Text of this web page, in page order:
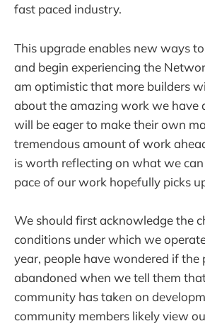
fast paced industry.
This upgrade enables new ways
and begin experiencing the
am optimistic that more builders
about the amazing work we have
will be eager to make their own
tremendous amount of work
is worth reflecting on what we
pace of our work hopefully picks
We should first acknowledge the
conditions under which we
year, people have wondered if the
abandoned when we tell them
community has taken on
community members likely view